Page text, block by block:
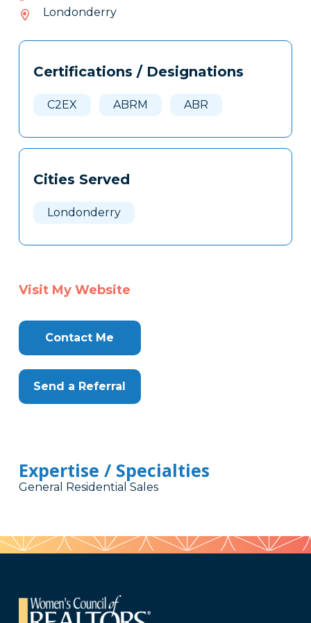
306
Londonderry
Tags
Clone
Certifications / Designations
C2EX ABRM ABR
Cities Served
Londonderry
Visit My Website
Contact Me
Send a Referral
Expertise / Specialties
General Residential Sales